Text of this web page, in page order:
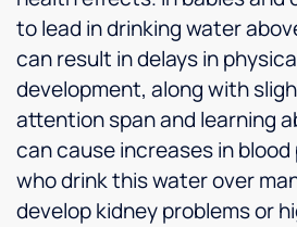
to lead in drinking water
can result in delays in
development, along with
attention span and learning
can cause increases in
who drink this water over
develop kidney problems or